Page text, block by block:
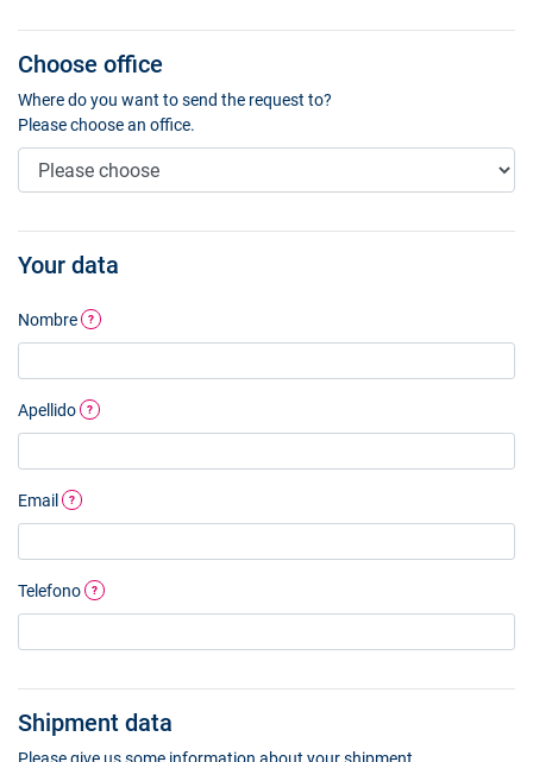
Choose office
Where do you want to send the request to?
Please choose an office.
Your data
Nombre ?
Apellido ?
Email ?
Telefono ?
Shipment data